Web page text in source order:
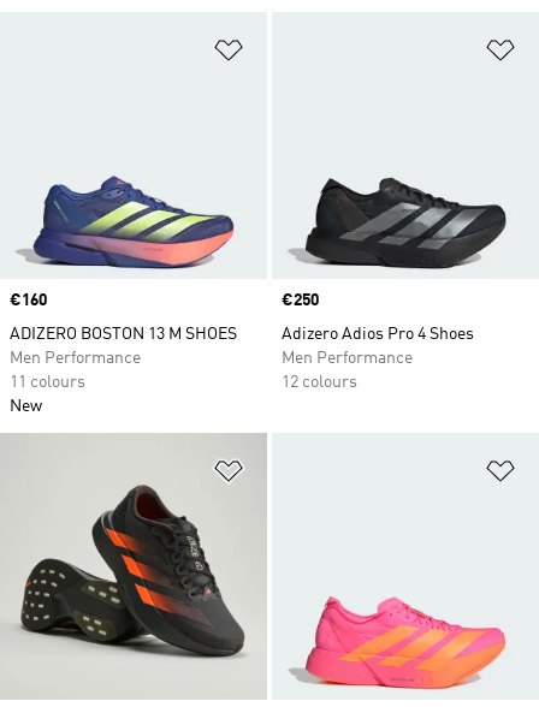
Price
€160
ADIZERO BOSTON 13 M SHOES
Men Performance
11 colours
New
Price
€250
Adizero Adios Pro 4 Shoes
Men Performance
12 colours